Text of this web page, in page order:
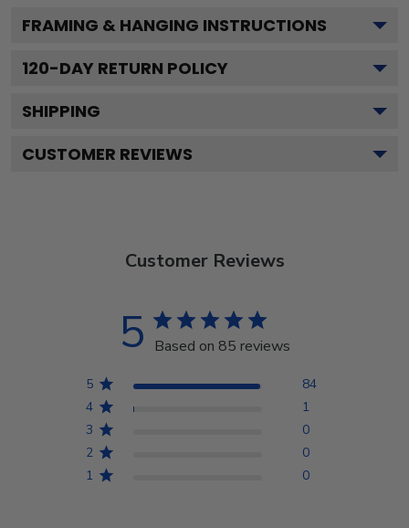
FRAMING & HANGING INSTRUCTIONS
120-DAY RETURN POLICY
SHIPPING
CUSTOMER REVIEWS
Customer Reviews
5 Based on 85 reviews
5
84
4
1
3
0
2
0
1
0